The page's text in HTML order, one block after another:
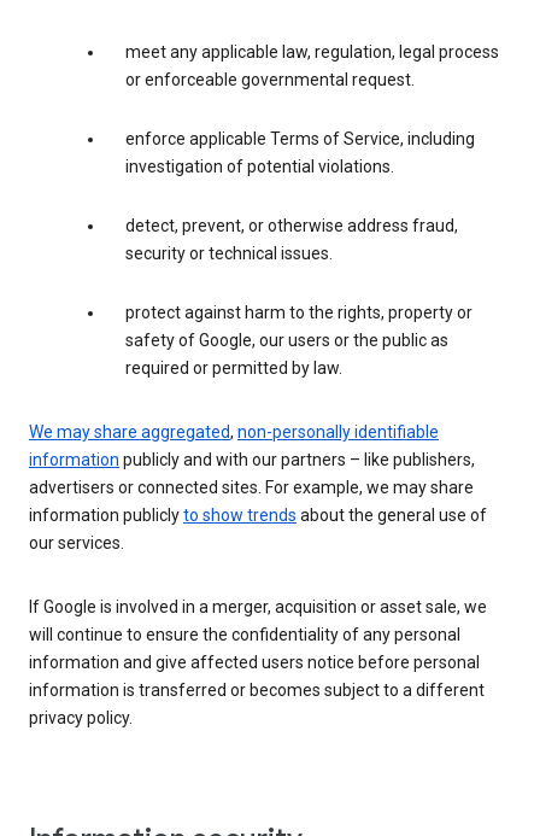
meet any applicable law, regulation, legal process
or enforceable governmental request.
enforce applicable Terms of Service, including
investigation of potential violations.
detect, prevent, or otherwise address fraud,
security or technical issues.
protect against harm to the rights, property or
safety of Google, our users or the public as
required or permitted by law.
We may share aggregated, non-personally identifiable
information publicly and with our partners – like publishers,
advertisers or connected sites. For example, we may share
information publiclyto show trends about the general use of
our services.
If Google is involved in a merger, acquisition or asset sale, we
will continue to ensure the confidentiality of any personal
information and give affected users notice before personal
information is transferred or becomes subject to a different
privacy policy.